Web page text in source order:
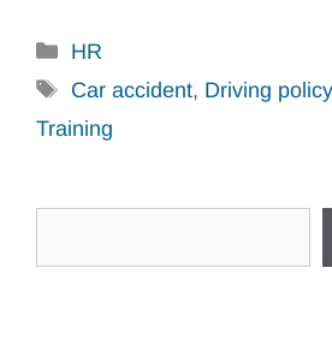
Categories
HR
Tags
Car accident, Driving policy
Training